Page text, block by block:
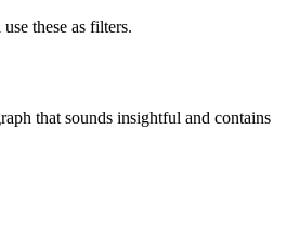
these as filters.
that sounds insightful and contains